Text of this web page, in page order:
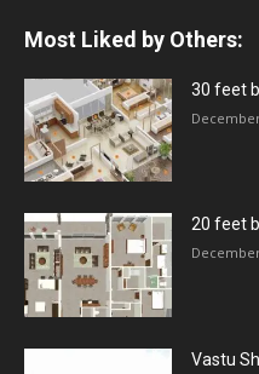
Most Liked by Others:
30 feet
20 feet
Vastu